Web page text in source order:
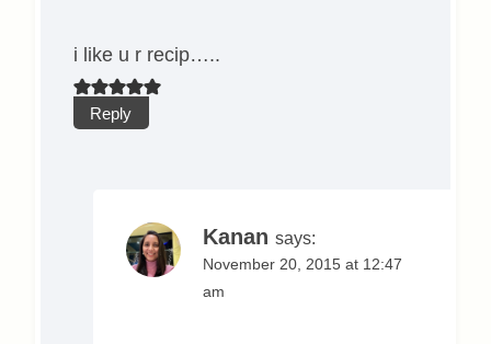
i like u r recip…..
Reply
Kanan says:
November 20, 2015 at 12:47
am